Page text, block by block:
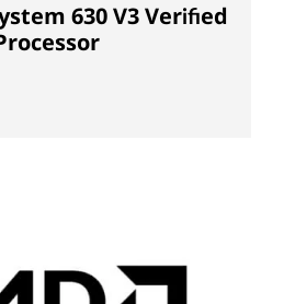
630 V3 Verified